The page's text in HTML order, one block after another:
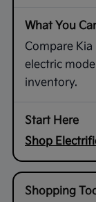
Compare
electric
inventory.
Shop